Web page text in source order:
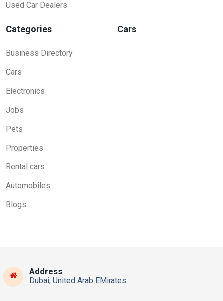
Used Car Dealers
Categories
Business Directory
Cars
Electronics
Jobs
Pets
Properties
Rental cars
Automobiles
Blogs
Cars
Address
Dubai, United Arab EMirates